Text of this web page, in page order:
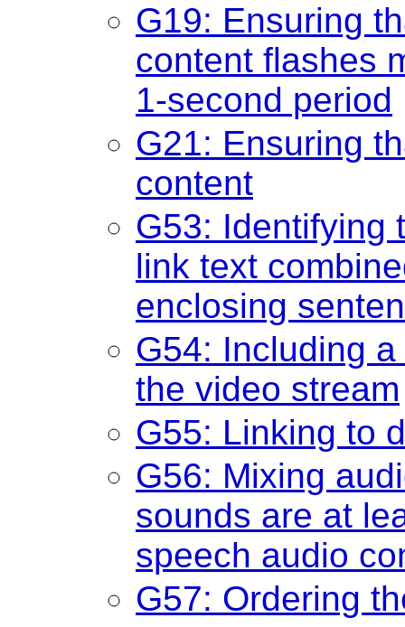
G19: Ensuring
content flashes
1-second period
G21: Ensuring
content
G53: Identifying
link text
enclosing
G54: Including
the video stream
G55: Linking to
G56: Mixing
sounds are at
speech audio
G57: Ordering